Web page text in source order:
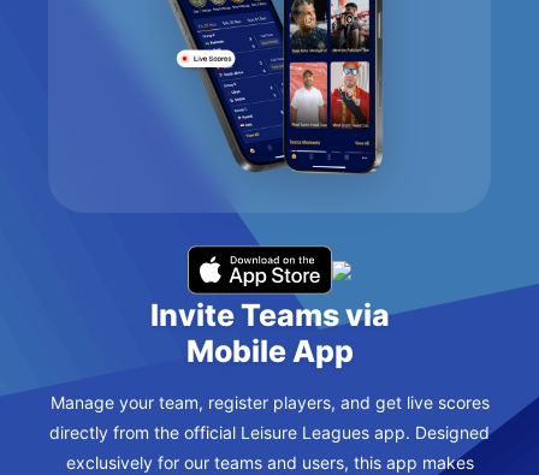
Invite Teams via
Mobile App
Manage your team, register players, and get live scores
directly from the official Leisure Leagues app. Designed
exclusively for our teams and users, this app makes